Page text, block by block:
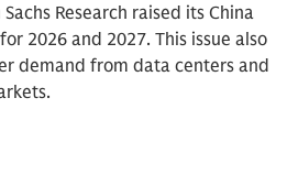
Research raised its China
2026 and 2027. This issue also
demand from data centers and